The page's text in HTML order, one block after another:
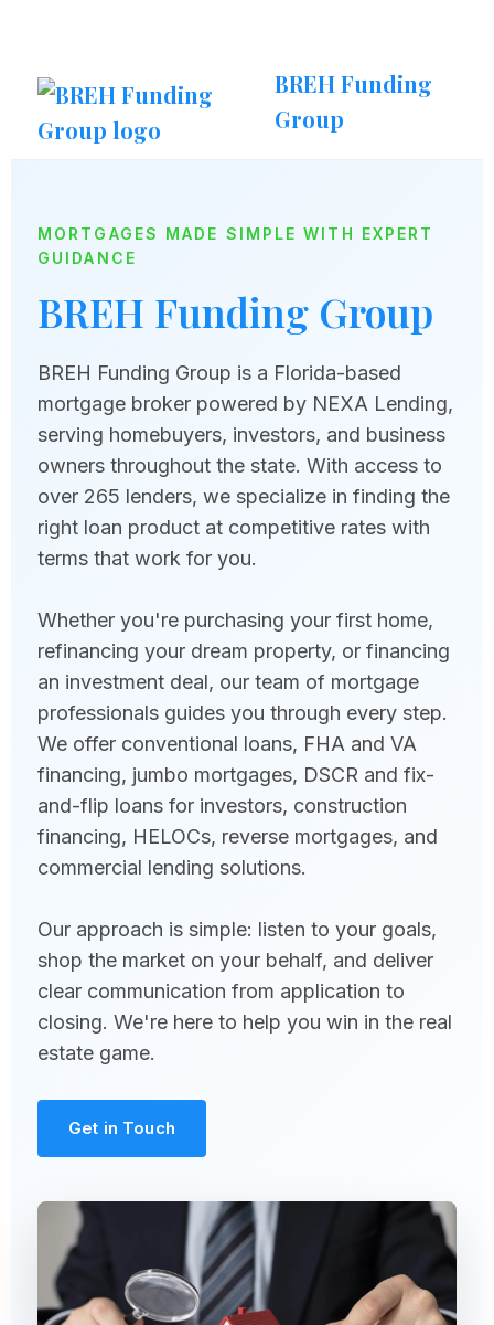
BREH Funding
Group
MORTGAGES MADE SIMPLE WITH EXPERT
GUIDANCE
BREH Funding Group
BREH Funding Group is a Florida-based
mortgage broker powered by NEXA Lending,
serving homebuyers, investors, and business
owners throughout the state. With access to
over 265 lenders, we specialize in finding the
right loan product at competitive rates with
terms that work for you.
Whether you're purchasing your first home,
refinancing your dream property, or financing
an investment deal, our team of mortgage
professionals guides you through every step.
We offer conventional loans, FHA and VA
financing, jumbo mortgages, DSCR and fix-
and-flip loans for investors, construction
financing, HELOCs, reverse mortgages, and
commercial lending solutions.
Our approach is simple: listen to your goals,
shop the market on your behalf, and deliver
clear communication from application to
closing. We're here to help you win in the real
estate game.
Get in Touch